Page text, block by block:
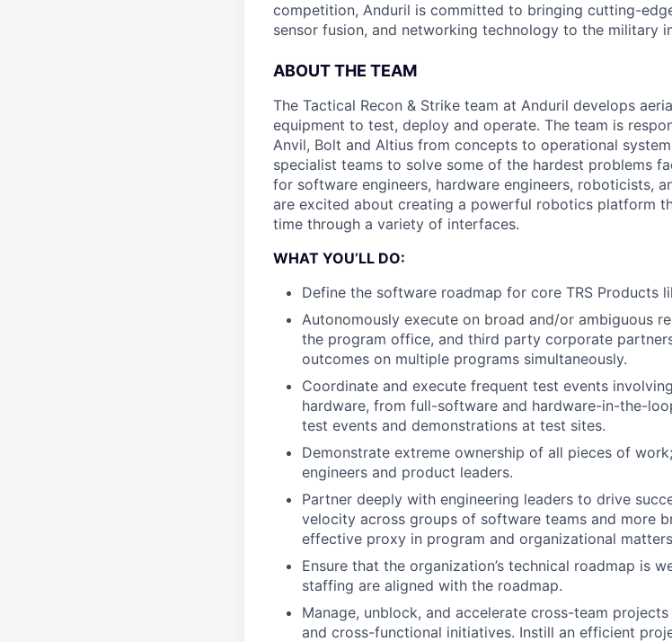
competition, Anduril is committed to bringing cutting-
sensor fusion, and networking technology to the military
ABOUT THE TEAM
The Tactical Recon & Strike team at Anduril develops
equipment to test, deploy and operate. The team is
Anvil, Bolt and Altius from concepts to operational
specialist teams to solve some of the hardest problems
for software engineers, hardware engineers, roboticists,
are excited about creating a powerful robotics platform
time through a variety of interfaces.
WHAT YOU’LL DO:
Define the software roadmap for core TRS Products
Autonomously execute on broad and/or ambiguous
the program office, and third party corporate
outcomes on multiple programs simultaneously.
Coordinate and execute frequent test events
hardware, from full-software and hardware-in-the-
test events and demonstrations at test sites.
Demonstrate extreme ownership of all pieces of
engineers and product leaders.
Partner deeply with engineering leaders to drive
velocity across groups of software teams and more
effective proxy in program and organizational
Ensure that the organization’s technical roadmap is
staffing are aligned with the roadmap.
Manage, unblock, and accelerate cross-team
and cross-functional initiatives. Instill an efficient